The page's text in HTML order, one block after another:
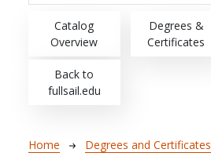
Main navigation
Catalog
Overview
Degrees &
Certificates
Back to
fullsail.edu
Breadcrumb
Home Degrees and Certificates